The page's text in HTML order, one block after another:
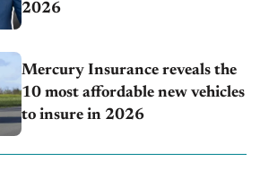
2026
Mercury Insurance reveals the
10 most affordable new vehicles
to insure in 2026